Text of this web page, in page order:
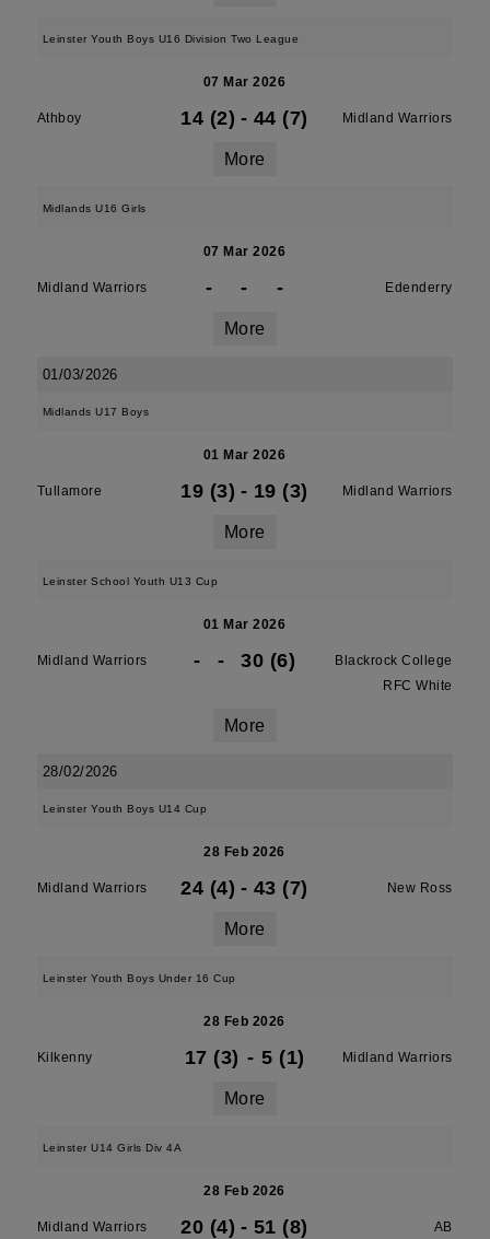
Leinster Youth Boys U16 Division Two League
07 Mar 2026
Athboy 14 (2) - 44 (7) Midland Warriors
More
Midlands U16 Girls
07 Mar 2026
Midland Warriors - - - Edenderry
More
01/03/2026
Midlands U17 Boys
01 Mar 2026
Tullamore 19 (3) - 19 (3) Midland Warriors
More
Leinster School Youth U13 Cup
01 Mar 2026
Midland Warriors - - 30 (6)
Blackrock College
RFC White
More
28/02/2026
Leinster Youth Boys U14 Cup
28 Feb 2026
Midland Warriors 24 (4) - 43 (7) New Ross
More
Leinster Youth Boys Under 16 Cup
28 Feb 2026
Kilkenny 17 (3) - 5 (1) Midland Warriors
More
Leinster U14 Girls Div 4A
28 Feb 2026
Midland Warriors 20 (4) - 51 (8) AB